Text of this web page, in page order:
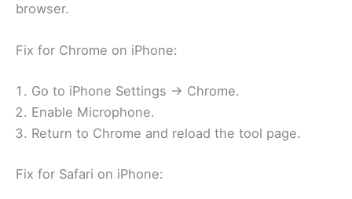
browser.
Fix for Chrome on iPhone:
Go to iPhone Settings → Chrome.
Enable Microphone.
Return to Chrome and reload the tool page.
Fix for Safari on iPhone: